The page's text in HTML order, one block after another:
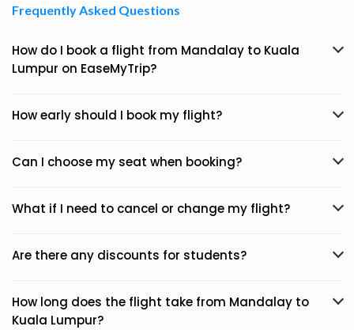
Frequently Asked Questions
How do I book a flight from Mandalay to Kuala
Lumpur on EaseMyTrip?
How early should I book my flight?
Can I choose my seat when booking?
What if I need to cancel or change my flight?
Are there any discounts for students?
How long does the flight take from Mandalay to
Kuala Lumpur?